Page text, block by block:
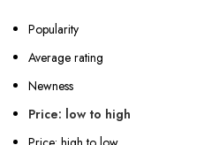
Popularity
Average rating
Newness
Price: low to high